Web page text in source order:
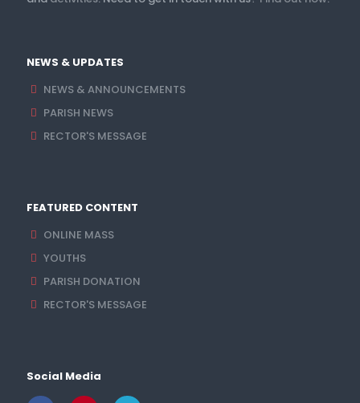
NEWS & UPDATES
NEWS & ANNOUNCEMENTS
PARISH NEWS
RECTOR'S MESSAGE
FEATURED CONTENT
ONLINE MASS
YOUTHS
PARISH DONATION
RECTOR'S MESSAGE
Social Media